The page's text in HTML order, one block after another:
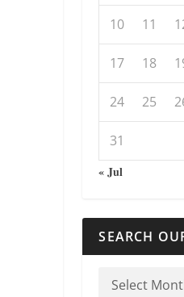
10 11
17 18
24 25
31
« Jul
SEARCH